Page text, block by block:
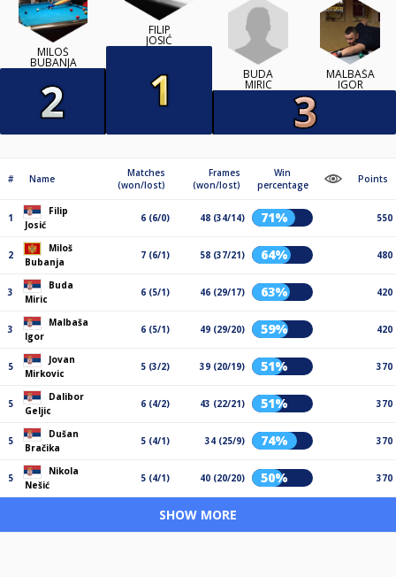
MILOŠ
BUBANJA
FILIP
JOSIĆ
BUDA
MIRIC
MALBAŠA
IGOR
# Name
Matches
(won/lost)
Frames
(won/lost)
Win
percentage
Points
1
Filip
Josić
6 (6/0) 48 (34/14) 71% 550
2
Miloš
Bubanja
7 (6/1) 58 (37/21) 64% 480
3
Buda
Miric
6 (5/1) 46 (29/17) 63% 420
3
Malbaša
Igor
6 (5/1) 49 (29/20) 59% 420
5
Jovan
Mirkovic
5 (3/2) 39 (20/19) 51% 370
5
Dalibor
Geljic
6 (4/2) 43 (22/21) 51% 370
5
Dušan
Bračika
5 (4/1) 34 (25/9) 74% 370
5
Nikola
Nešić
5 (4/1) 40 (20/20) 50% 370
SHOW MORE